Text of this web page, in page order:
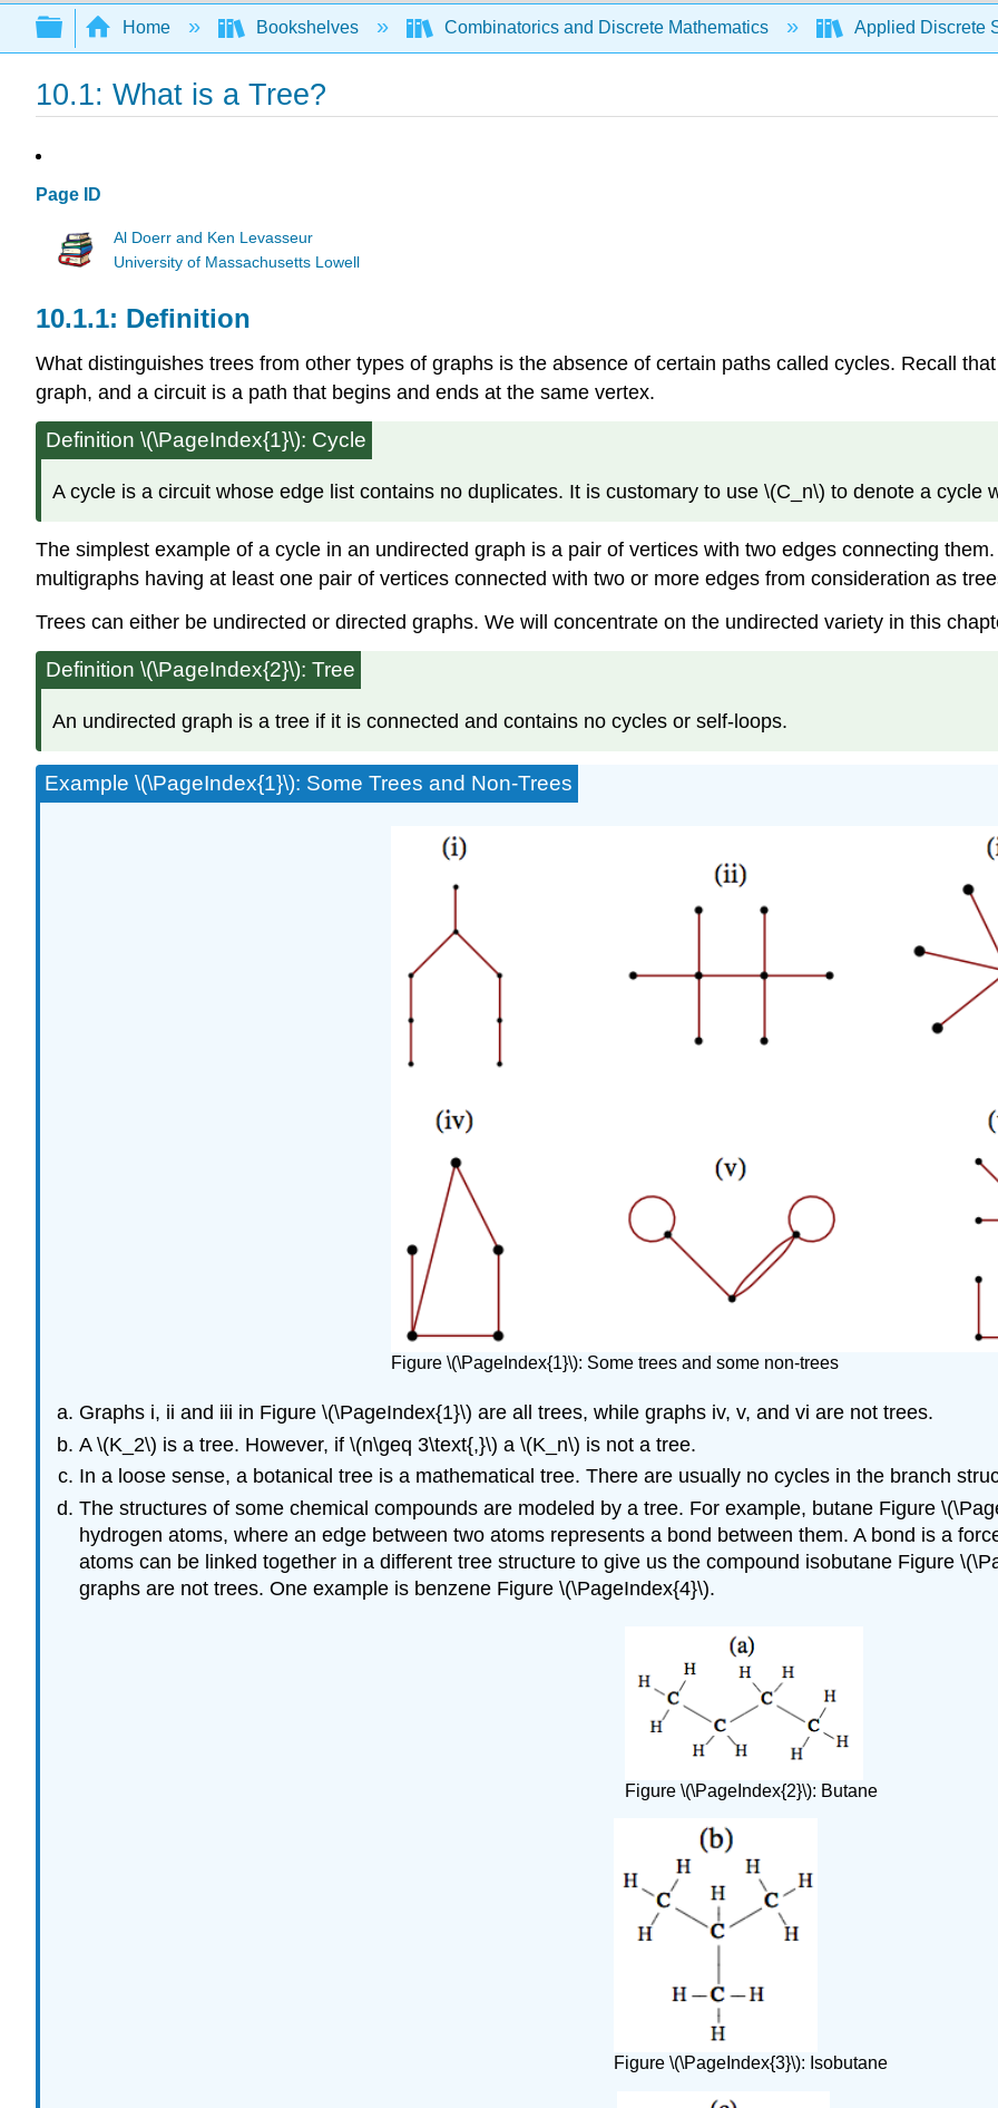
Search
Expand/collapse global hierarchy
Home Bookshelves Combinatorics and Discrete Mathematics Applied Discrete
10.1: What is a Tree?
Page ID
Al Doerr and Ken Levasseur
University of Massachusetts Lowell
Definition
What distinguishes trees from other types of graphs is the absence of certain paths called cycles. Recall
graph, and a circuit is a path that begins and ends at the same vertex.
Definition \(\PageIndex{1}\): Cycle
A cycle is a circuit whose edge list contains no duplicates. It is customary to use \(C_n\) to denote a cycle
The simplest example of a cycle in an undirected graph is a pair of vertices with two edges connecting
multigraphs having at least one pair of vertices connected with two or more edges from consideration as
Trees can either be undirected or directed graphs. We will concentrate on the undirected variety in this
Definition \(\PageIndex{2}\): Tree
An undirected graph is a tree if it is connected and contains no cycles or self-loops.
Example \(\PageIndex{1}\): Some Trees and Non-Trees
Figure \(\PageIndex{1}\): Some trees and some non-trees
Graphs i, ii and iii in Figure \(\PageIndex{1}\) are all trees, while graphs iv, v, and vi are not trees.
A \(K_2\) is a tree. However, if \(n\geq 3\text{,}\) a \(K_n\) is not a tree.
In a loose sense, a botanical tree is a mathematical tree. There are usually no cycles in the branch
The structures of some chemical compounds are modeled by a tree. For example, butane Figure
hydrogen atoms, where an edge between two atoms represents a bond between them. A bond is a
atoms can be linked together in a different tree structure to give us the compound isobutane Figure
graphs are not trees. One example is benzene Figure \(\PageIndex{4}\).
Figure \(\PageIndex{2}\): Butane
Figure \(\PageIndex{3}\): Isobutane